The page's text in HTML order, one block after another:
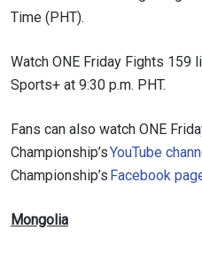
Time (PHT).
Watch ONE Friday Fights 159
Sports+ at 9:30 p.m. PHT.
Fans can also watch ONE
Championship’sYouTube
Championship’s Facebook
Mongolia